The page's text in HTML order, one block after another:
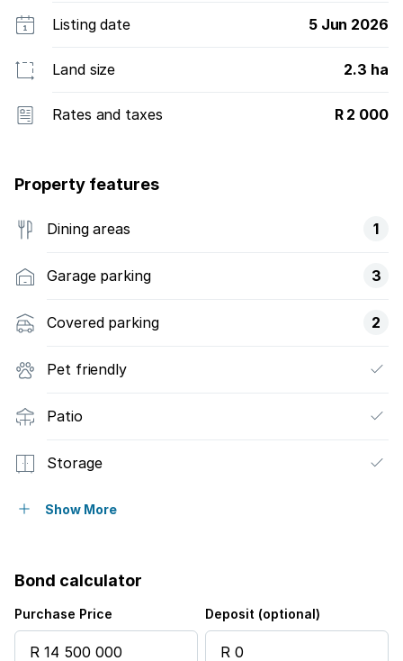
Listing date 5 Jun 2026
Land size 2.3 ha
Rates and taxes R 2 000
Property features
Dining areas 1
Garage parking 3
Covered parking 2
Pet friendly
Patio
Storage
Furnished
Entrance hall
Kitchen
Show More
Bond calculator
Purchase Price Deposit (optional)